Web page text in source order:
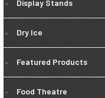
Display Stands
Dry Ice
Featured Products
Food Theatre